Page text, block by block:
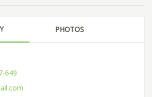
PHOTOS
649